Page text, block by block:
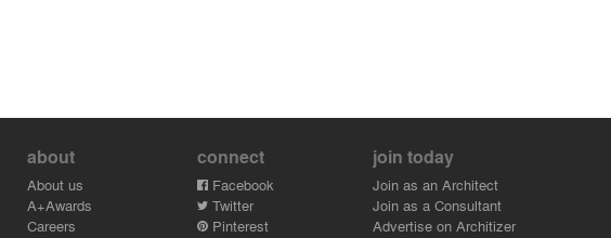
about
About us
A+Awards
Careers
connect
Facebook
Twitter
Pinterest
join today
Join as an Architect
Join as a Consultant
Advertise on Architizer